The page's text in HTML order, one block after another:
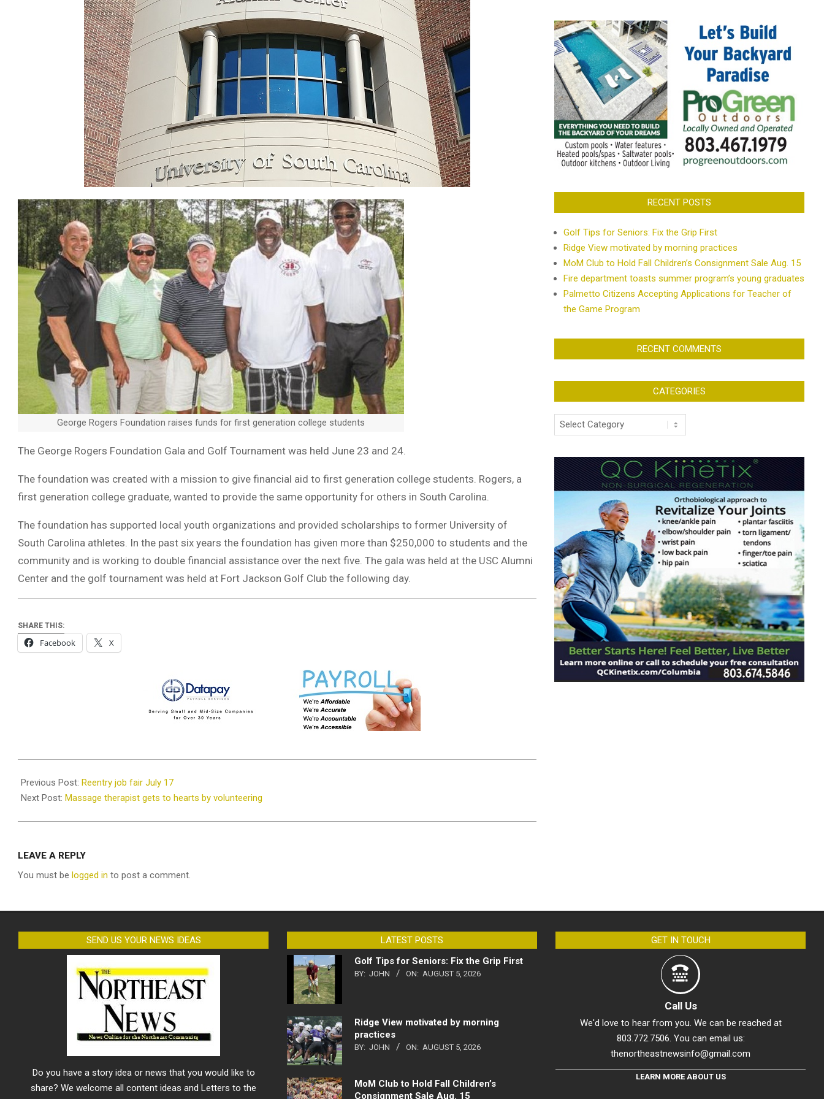
George Rogers Foundation raises funds for first generation college students
The George Rogers Foundation Gala and Golf Tournament was held June 23 and 24.
The foundation was created with a mission to give financial aid to first generation college students. Rogers, a
first generation college graduate, wanted to provide the same opportunity for others in South Carolina.
The foundation has supported local youth organizations and provided scholarships to former University of
South Carolina athletes. In the past six years the foundation has given more than $250,000 to students and the
community and is working to double financial assistance over the next five. The gala was held at the USC Alumni
Center and the golf tournament was held at Fort Jackson Golf Club the following day.
SHARE THIS:
Facebook X
07-
11
Previous Post: Reentry job fair July 17
Next Post: Massage therapist gets to hearts by volunteering
LEAVE A REPLY
You must be logged in to post a comment.
RECENT POSTS
Golf Tips for Seniors: Fix the Grip First
Ridge View motivated by morning practices
MoM Club to Hold Fall Children’s Consignment Sale Aug. 15
Fire department toasts summer program’s young graduates
Palmetto Citizens Accepting Applications for Teacher of
the Game Program
RECENT COMMENTS
CATEGORIES
Categories
SEND US YOUR NEWS IDEAS
Do you have a story idea or news that you would like to
share? We welcome all content ideas and Letters to the
LATEST POSTS
Golf Tips for Seniors: Fix the Grip First
BY: JOHN ON: AUGUST 5, 2026
Ridge View motivated by morning
practices
BY: JOHN ON: AUGUST 5, 2026
MoM Club to Hold Fall Children’s
Consignment Sale Aug. 15
GET IN TOUCH
Call Us
We'd love to hear from you. We can be reached at
803.772.7506. You can email us:
thenortheastnewsinfo@gmail.com
LEARN MORE ABOUT US